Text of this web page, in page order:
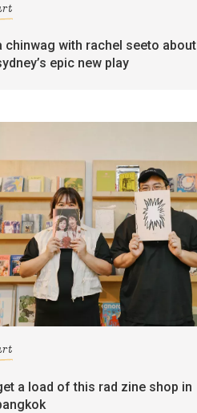
chinwag with rachel seeto about
epic new play
a load of this rad zine shop in